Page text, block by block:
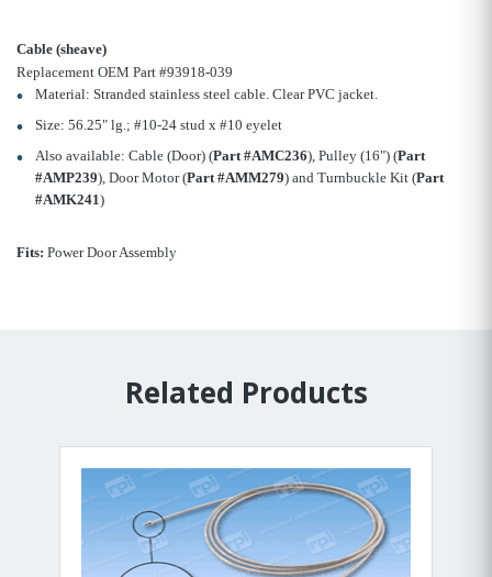
Cable (sheave)
Replacement OEM Part #93918-039
Material: Stranded stainless steel cable. Clear PVC jacket.
Size: 56.25" lg.; #10-24 stud x #10 eyelet
Also available: Cable (Door) (Part #AMC236), Pulley (16") (Part
#AMP239), Door Motor (Part #AMM279) and Turnbuckle Kit (Part
#AMK241)
Fits: Power Door Assembly
Related Products